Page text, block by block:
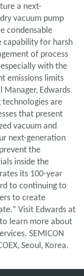
a next-
vacuum pump
condensable
capability for harsh
of process
with the
emissions limits
Manager, Edwards
technologies are
that present
vacuum and
next-generation
the
inside the
its 100-year
to continuing to
to create
Visit Edwards at
learn more about
SEMICON
Seoul, Korea.